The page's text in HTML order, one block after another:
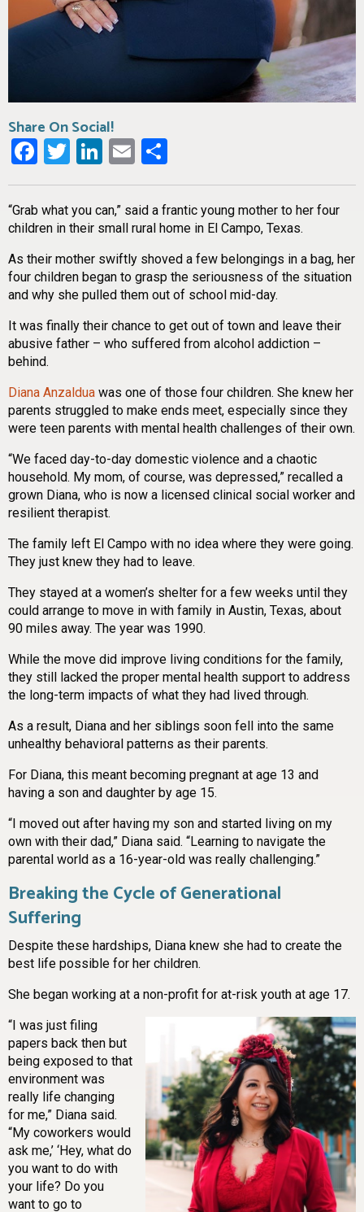
Share On Social!
Facebook
Twitter
LinkedIn
Email
“Grab what you can,” said a frantic young mother to her four
children in their small rural home in El Campo, Texas.
As their mother swiftly shoved a few belongings in a bag, her
four children began to grasp the seriousness of the situation
and why she pulled them out of school mid-day.
It was finally their chance to get out of town and leave their
abusive father – who suffered from alcohol addiction –
behind.
Diana Anzaldua was one of those four children. She knew her
parents struggled to make ends meet, especially since they
were teen parents with mental health challenges of their own.
“We faced day-to-day domestic violence and a chaotic
household. My mom, of course, was depressed,” recalled a
grown Diana, who is now a licensed clinical social worker and
resilient therapist.
The family left El Campo with no idea where they were going.
They just knew they had to leave.
They stayed at a women’s shelter for a few weeks until they
could arrange to move in with family in Austin, Texas, about
90 miles away. The year was 1990.
While the move did improve living conditions for the family,
they still lacked the proper mental health support to address
the long-term impacts of what they had lived through.
As a result, Diana and her siblings soon fell into the same
unhealthy behavioral patterns as their parents.
For Diana, this meant becoming pregnant at age 13 and
having a son and daughter by age 15.
“I moved out after having my son and started living on my
own with their dad,” Diana said. “Learning to navigate the
parental world as a 16-year-old was really challenging.”
Breaking the Cycle of Generational
Suffering
Despite these hardships, Diana knew she had to create the
best life possible for her children.
She began working at a non-profit for at-risk youth at age 17.
“I was just filing
papers back then but
being exposed to that
environment was
really life changing
for me,” Diana said.
“My coworkers would
ask me,’ ‘Hey, what do
you want to do with
your life? Do you
want to go to